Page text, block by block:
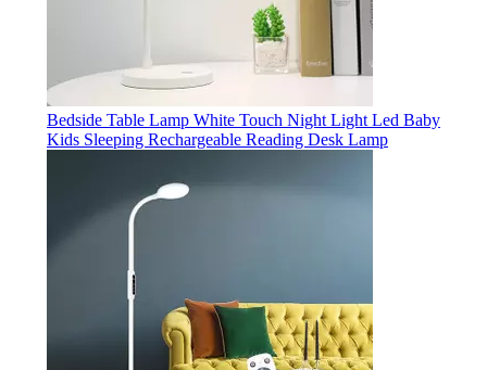
Bedside Table Lamp White Touch Night Light Led Baby
Kids Sleeping Rechargeable Reading Desk Lamp